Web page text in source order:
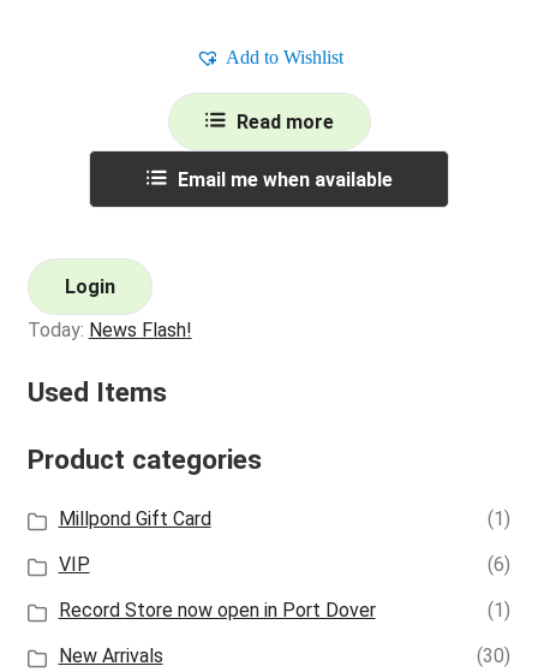
Add to Wishlist
Read more
Email me when available
Login
Today: News Flash!
Used Items
Product categories
Millpond Gift Card
(1)
VIP
(6)
Record Store now open in Port Dover
(1)
New Arrivals
(30)